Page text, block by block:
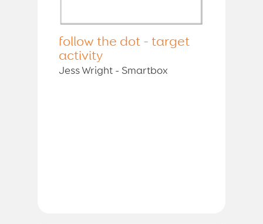
follow the dot - target
activity
Jess Wright - Smartbox